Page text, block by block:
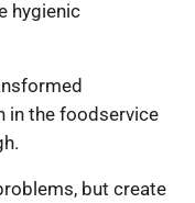
hygienic
in the foodservice
but create